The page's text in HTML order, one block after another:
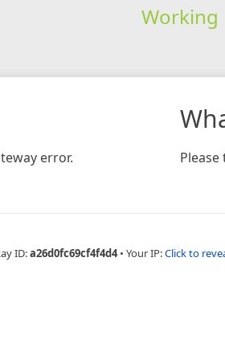
Working
error.
ID:a26d0fc69cf4f4d4 • Your IP:Click to